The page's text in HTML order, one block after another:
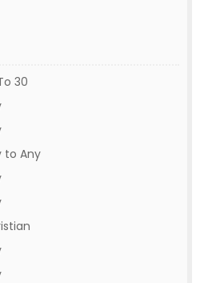
30
to Any